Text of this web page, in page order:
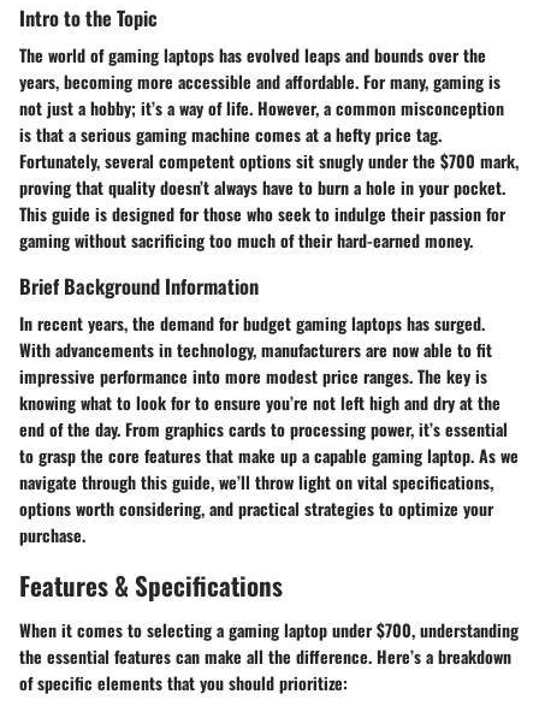
Intro to the Topic
The world of gaming laptops has evolved leaps and bounds over the
years, becoming more accessible and affordable. For many, gaming is
not just a hobby; it’s a way of life. However, a common misconception
is that a serious gaming machine comes at a hefty price tag.
Fortunately, several competent options sit snugly under the $700 mark,
proving that quality doesn’t always have to burn a hole in your pocket.
This guide is designed for those who seek to indulge their passion for
gaming without sacrificing too much of their hard-earned money.
Brief Background Information
In recent years, the demand for budget gaming laptops has surged.
With advancements in technology, manufacturers are now able to fit
impressive performance into more modest price ranges. The key is
knowing what to look for to ensure you’re not left high and dry at the
end of the day. From graphics cards to processing power, it’s essential
to grasp the core features that make up a capable gaming laptop. As we
navigate through this guide, we’ll throw light on vital specifications,
options worth considering, and practical strategies to optimize your
purchase.
Features & Specifications
When it comes to selecting a gaming laptop under $700, understanding
the essential features can make all the difference. Here’s a breakdown
of specific elements that you should prioritize: